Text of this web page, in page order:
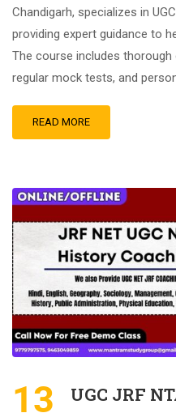
Chandigarh, specializes in
providing expert guidance to
The course includes
regular mock tests, and
READ MORE
13 UGC JRF